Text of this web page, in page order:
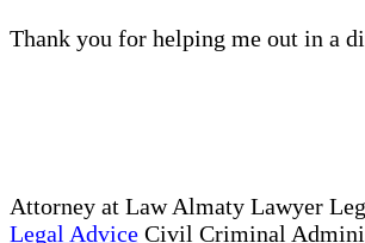
Thank you for helping me out in a
Attorney at Law Almaty Lawyer
Legal Advice Civil Criminal